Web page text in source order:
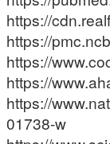
https://
https://
https://
https://
https://
01738-w